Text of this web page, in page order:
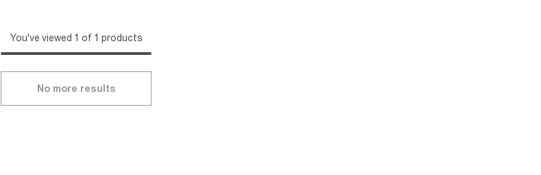
You've viewed 1 of 1 products
No more results